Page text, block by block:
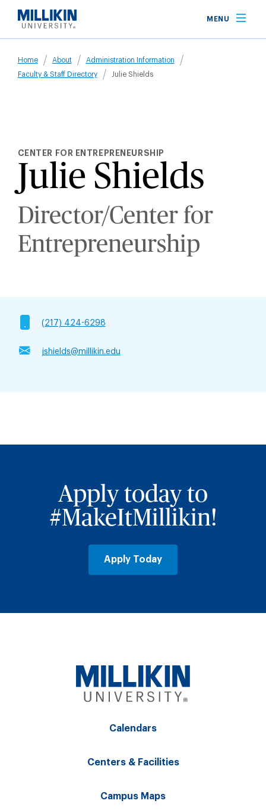
main
MENU
Breadcrumb
Home About
Administration Information
Faculty & Staff Directory
Julie Shields
CENTER FOR ENTREPRENEURSHIP
Julie Shields
Director/Center for
Entrepreneurship
(217) 424-6298
jshields@millikin.edu
Apply today to
#MakeItMillikin!
Apply Today
Calendars
Centers & Facilities
Campus Maps